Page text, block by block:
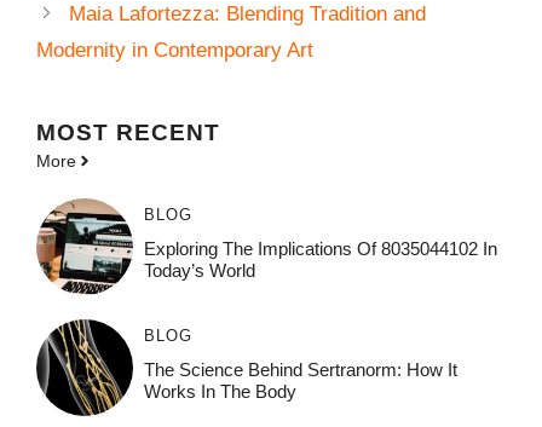
Maia Lafortezza: Blending Tradition and
Modernity in Contemporary Art
MOST RECENT
More
BLOG
Exploring The Implications Of 8035044102 In
Today’s World
BLOG
The Science Behind Sertranorm: How It
Works In The Body